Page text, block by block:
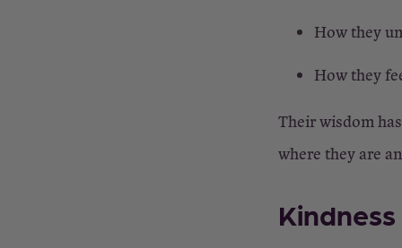
How they
How they
Their wisdom
where they are